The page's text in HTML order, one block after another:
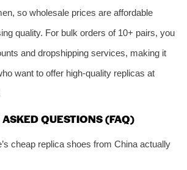
so wholesale prices are affordable
quality. For bulk orders of 10+ pairs, you
and dropshipping services, making it
want to offer high-quality replicas at
ASKED QUESTIONS (FAQ)
cheap replica shoes from China actually